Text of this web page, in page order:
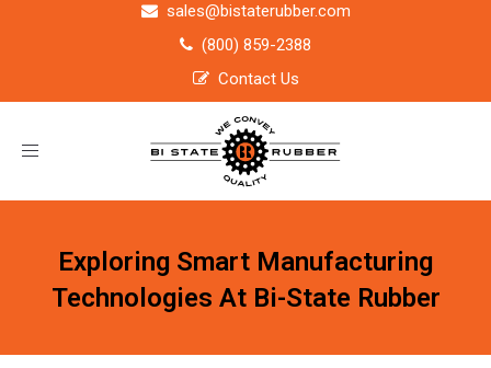
sales@bistaterubber.com
(800) 859-2388
Contact Us
Toggle
Exploring Smart Manufacturing
Technologies At Bi-State Rubber